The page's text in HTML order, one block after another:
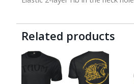
Related products